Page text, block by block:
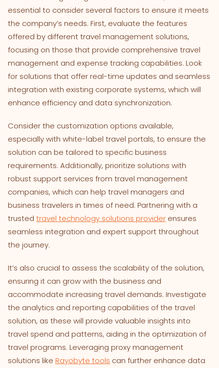
essential to consider several factors to ensure it meets
the company’s needs. First, evaluate the features
offered by different travel management solutions,
focusing on those that provide comprehensive travel
management and expense tracking capabilities. Look
for solutions that offer real-time updates and seamless
integration with existing corporate systems, which will
enhance efficiency and data synchronization.
Consider the customization options available,
especially with white-label travel portals, to ensure the
solution can be tailored to specific business
requirements. Additionally, prioritize solutions with
robust support services from travel management
companies, which can help travel managers and
business travelers in times of need. Partnering with a
trusted travel technology solutions provider ensures
seamless integration and expert support throughout
the journey.
It’s also crucial to assess the scalability of the solution,
ensuring it can grow with the business and
accommodate increasing travel demands. Investigate
the analytics and reporting capabilities of the travel
solution, as these will provide valuable insights into
travel spend and patterns, aiding in the optimization of
travel programs. Leveraging proxy management
solutions like Rayobyte tools can further enhance data